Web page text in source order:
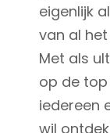
eigenlijk
van al
Met als
op de top
iedereen
wil